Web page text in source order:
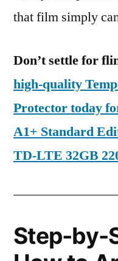
that film simply
Don’t settle for
high-quality
Protector today
A1+ Standard
TD-LTE 32GB
Step-by-